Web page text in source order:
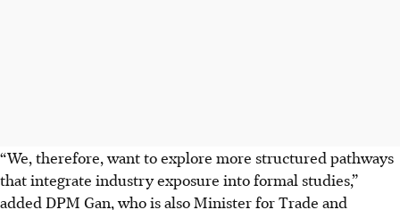
“We, therefore, want to explore more structured pathways
that integrate industry exposure into formal studies,”
added DPM Gan, who is also Minister for Trade and